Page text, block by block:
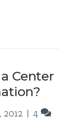
Center
2012 | 4